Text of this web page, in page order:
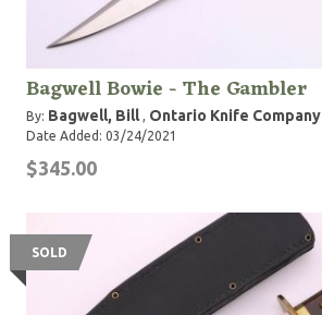
Bagwell Bowie - The Gambler
By: Bagwell, Bill, Ontario Knife Company
Date Added: 03/24/2021
$345.00
SOLD